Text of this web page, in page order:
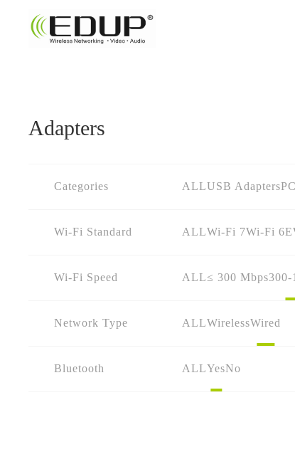
Adapters
Categories ALLUSB Adapters
Wi-Fi Standard ALLWi-Fi 7Wi-Fi 6E
Wi-Fi Speed ALL≤ 300 Mbps300-
Network Type ALLWirelessWired
Bluetooth ALLYesNo